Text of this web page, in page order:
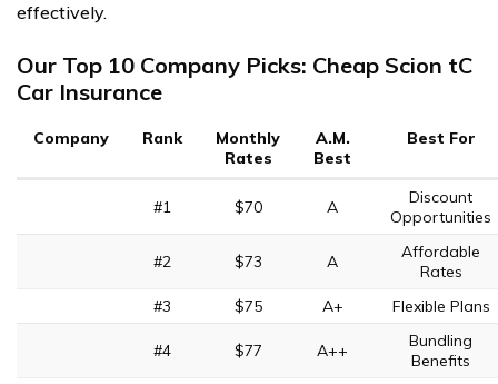
effectively.
Our Top 10 Company Picks: Cheap Scion tC
Car Insurance
Company Rank
Monthly
Rates
A.M.
Best
Best For
#1 $70 A
Discount
Opportunities
#2 $73 A
Affordable
Rates
#3
$75 A+ Flexible Plans
#4 $77 A++
Bundling
Benefits